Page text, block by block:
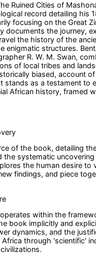
Ruined Cities of
record detailing his
focusing on the Great
documents the journey,
the history of the
enigmatic structures.
R. W. M. Swan,
of local tribes and
biased, account
stands as a testament to
African history, framed
of the book, detailing
the systematic
the human desire to
findings, and piece
within the
book implicitly and
dynamics, and the
Africa through 'scientific'